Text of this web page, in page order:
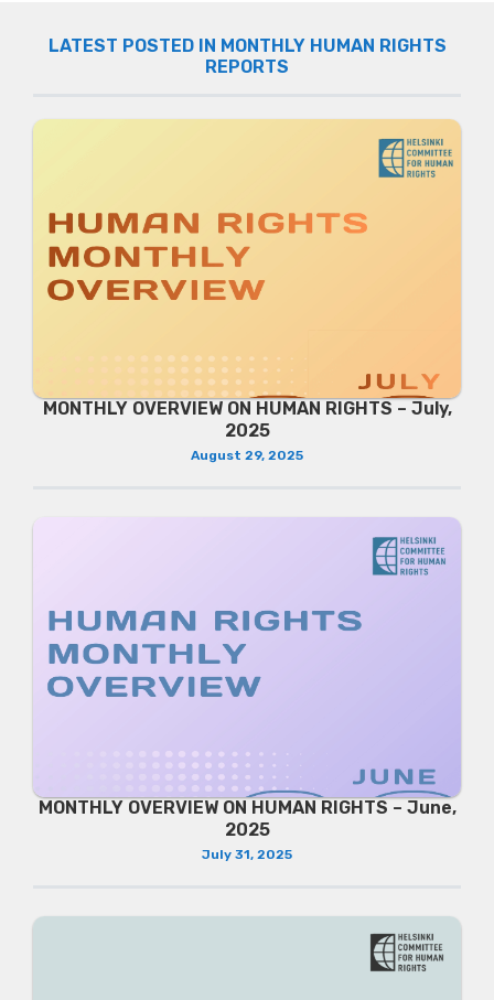
LATEST POSTED IN MONTHLY HUMAN RIGHTS
REPORTS
MONTHLY OVERVIEW ON HUMAN RIGHTS – July,
2025
August 29, 2025
MONTHLY OVERVIEW ON HUMAN RIGHTS – June,
2025
July 31, 2025